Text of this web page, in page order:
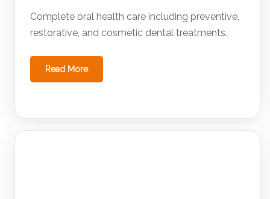
Complete oral health care including preventive,
restorative, and cosmetic dental treatments.
Read More